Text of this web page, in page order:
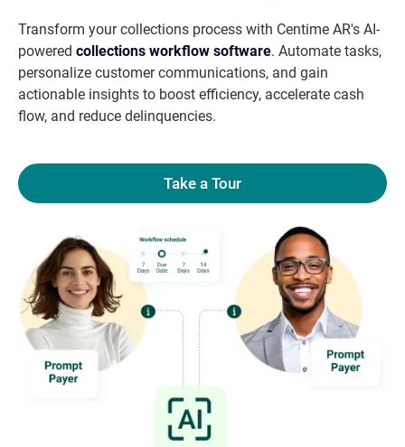
Transform your collections process with Centime AR's AI-
powered collections workflow software. Automate tasks,
personalize customer communications, and gain
actionable insights to boost efficiency, accelerate cash
flow, and reduce delinquencies.
Take a Tour